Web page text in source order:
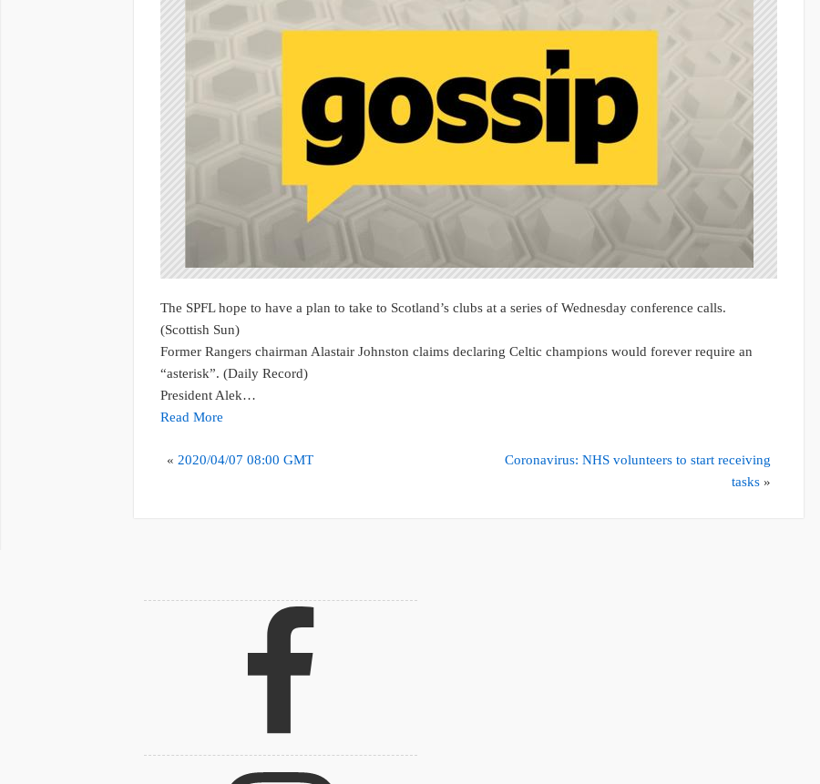
The SPFL hope to have a plan to take to Scotland’s clubs at a series of Wednesday conference calls.
(Scottish Sun)
Former Rangers chairman Alastair Johnston claims declaring Celtic champions would forever require an
“asterisk”. (Daily Record)
President Alek…
Read More
« 2020/04/07 08:00 GMT
Coronavirus: NHS volunteers to start receiving
tasks»